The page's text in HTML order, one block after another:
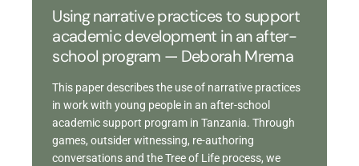
Using narrative practices to support
academic development in an after-
school program — Deborah Mrema
This paper describes the use of narrative practices
in work with young people in an after-school
academic support program in Tanzania. Through
games, outsider witnessing, re-authoring
conversations and the Tree of Life process, we